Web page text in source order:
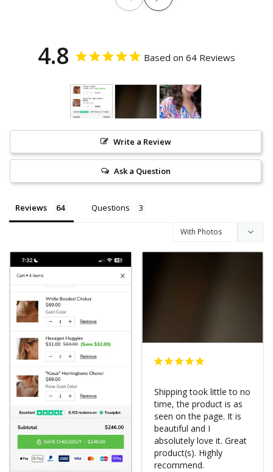
4.8 Based on 64 Reviews
Write a Review
Ask a Question
Reviews Questions
Shipping took little to no
time, the product is as
seen on the page. It is
beautiful and I
absolutely love it. Great
product(s). Highly
recommend.